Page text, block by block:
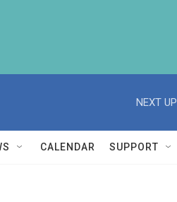
NEXT
CALENDAR SUPPORT